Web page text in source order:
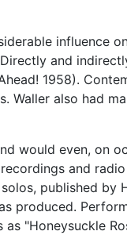
influence
and
1958).
Waller also had
would even, on
and
published by
produced.
"Honeysuckle